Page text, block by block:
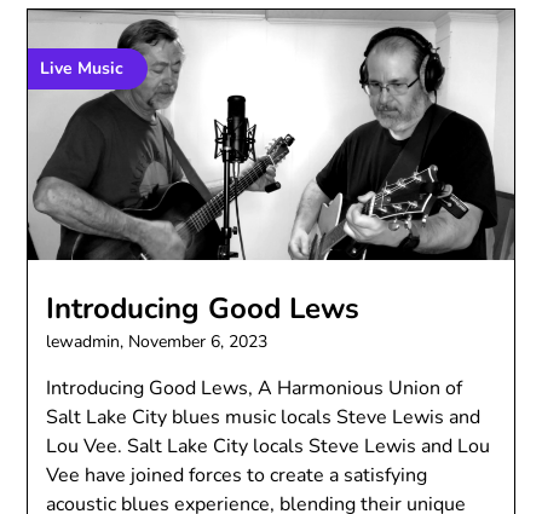
Live Music
Introducing Good Lews
lewadmin, November 6, 2023
Introducing Good Lews, A Harmonious Union of
Salt Lake City blues music locals Steve Lewis and
Lou Vee. Salt Lake City locals Steve Lewis and Lou
Vee have joined forces to create a satisfying
acoustic blues experience, blending their unique